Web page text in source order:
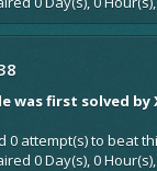
was first solved by
0 attempt(s) to beat
0 Day(s), 0